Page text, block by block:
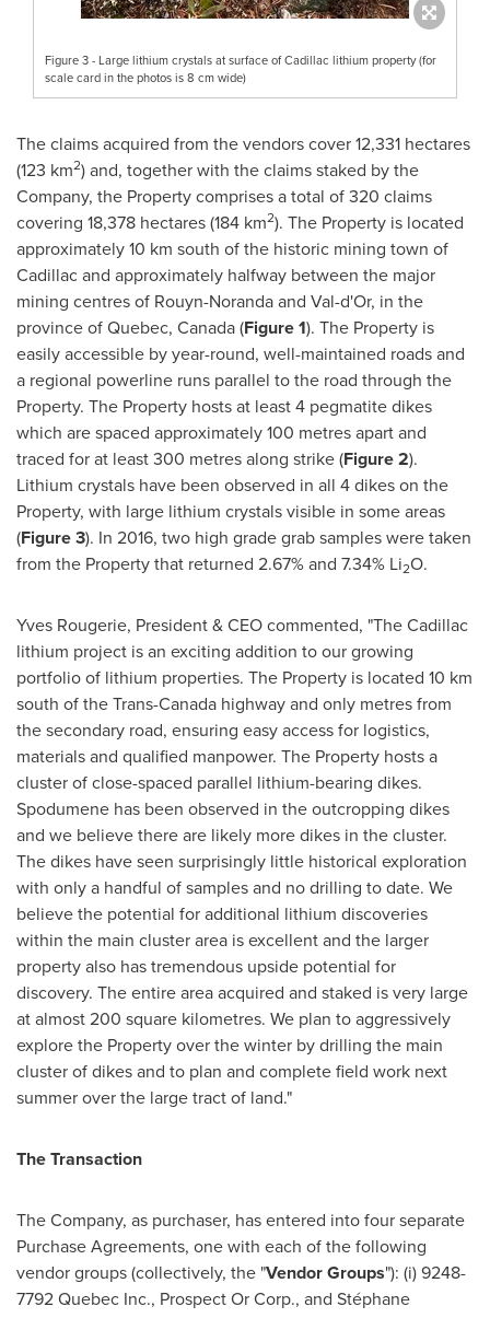
Figure 3 - Large lithium crystals at surface of Cadillac lithium property (for
scale card in the photos is 8 cm wide)
The claims acquired from the vendors cover 12,331 hectares
(123 km2) and, together with the claims staked by the
Company, the Property comprises a total of 320 claims
covering 18,378 hectares (184 km2). The Property is located
approximately 10 km south of the historic mining town of
Cadillacand approximately halfway between the major
mining centres of Rouyn-Norandaand Val-d'Or, in the
province ofQuebec, Canada(Figure 1). The Property is
easily accessible by year-round, well-maintained roads and
a regional powerline runs parallel to the road through the
Property. The Property hosts at least 4 pegmatite dikes
which are spaced approximately 100 metres apart and
traced for at least 300 metres along strike (Figure 2).
Lithium crystals have been observed in all 4 dikes on the
Property, with large lithium crystals visible in some areas
(Figure 3). In 2016, two high grade grab samples were taken
from the Property that returned 2.67% and 7.34% Li2O.
Yves Rougerie, President & CEO commented, "TheCadillac
lithium project is an exciting addition to our growing
portfolio of lithium properties. The Property is located 10 km
south of the Trans-Canada highway and only metres from
the secondary road, ensuring easy access for logistics,
materials and qualified manpower. The Property hosts a
cluster of close-spaced parallel lithium-bearing dikes.
Spodumene has been observed in the outcropping dikes
and we believe there are likely more dikes in the cluster.
The dikes have seen surprisingly little historical exploration
with only a handful of samples and no drilling to date. We
believe the potential for additional lithium discoveries
within the main cluster area is excellent and the larger
property also has tremendous upside potential for
discovery. The entire area acquired and staked is very large
at almost 200 square kilometres. We plan to aggressively
explore the Property over the winter by drilling the main
cluster of dikes and to plan and complete field work next
summer over the large tract of land."
The Transaction
The Company, as purchaser, has entered into four separate
Purchase Agreements, one with each of the following
vendor groups (collectively, the "Vendor Groups"): (i) 9248-
7792 Quebec Inc., Prospect Or Corp., and Stéphane